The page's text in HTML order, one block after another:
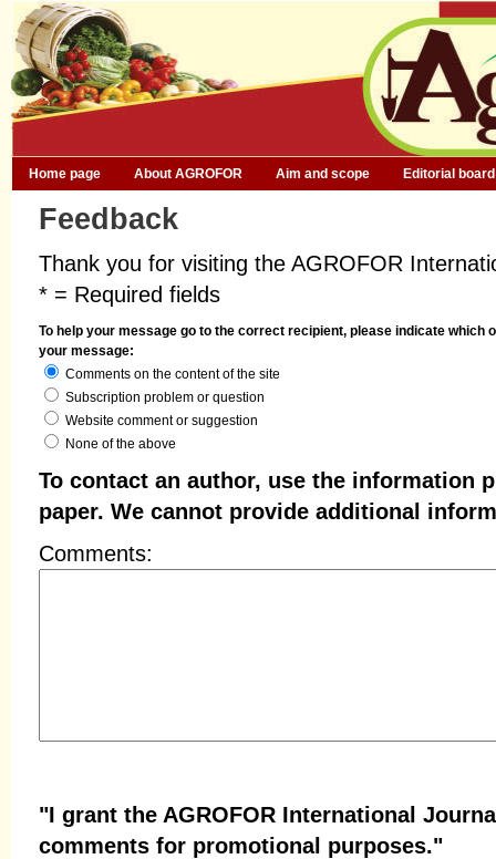
Home page About AGROFOR Aim and scope Editorial board
Feedback
Thank you for visiting the AGROFOR
* = Required fields
To help your message go to the correct recipient, please indicate which
your message:
Comments on the content of the site
Subscription problem or question
Website comment or suggestion
None of the above
To contact an author, use the information
paper. We cannot provide additional
Comments:
"I grant the AGROFOR International
comments for promotional purposes."